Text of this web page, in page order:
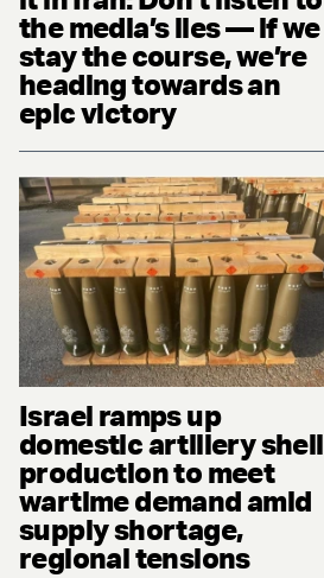
the media’s lies — if we
stay the course, we’re
heading towards an
epic victory
Israel ramps up
domestic artillery shell
production to meet
wartime demand amid
supply shortage,
regional tensions